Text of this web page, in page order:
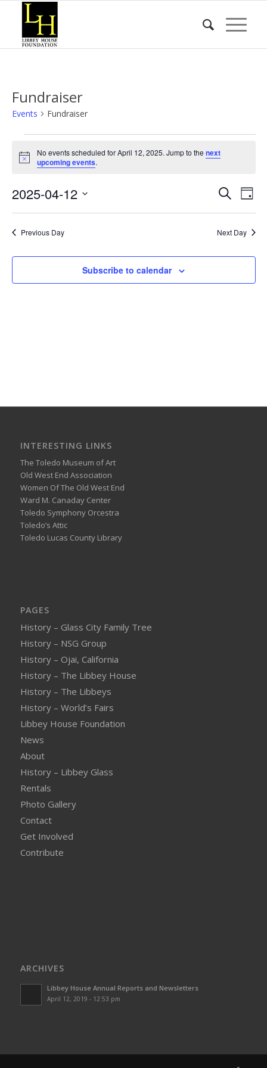
Fundraiser
Events Fundraiser
for
12,
2025
Notice
No events scheduled for April 12, 2025. Jump to thenext
upcoming events.
Events
and
SearchDay
2025-04-12
Previous Day
Next Day
Subscribe to calendar
INTERESTING LINKS
The Toledo Museum of Art
Old West End Association
Women Of The Old West End
Ward M. Canaday Center
Toledo Symphony Orcestra
Toledo’s Attic
Toledo Lucas County Library
PAGES
History – Glass City Family Tree
History – NSG Group
History – Ojai, California
History – The Libbey House
History – The Libbeys
History – World’s Fairs
Libbey House Foundation
News
About
History – Libbey Glass
Rentals
Photo Gallery
Contact
Get Involved
Contribute
ARCHIVES
Libbey House Annual Reports and Newsletters
April 12, 2019 - 12:53 pm